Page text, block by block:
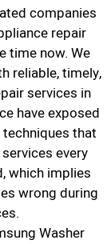
companies
repair
time now. We
reliable, timely,
services in
have exposed
that
every
which implies
wrong during
Washer